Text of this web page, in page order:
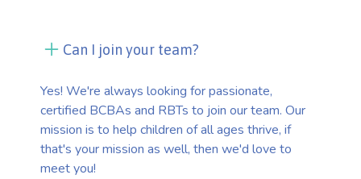
Can I join your team?
Yes! We're always looking for passionate,
certified BCBAs and RBTs to join our team. Our
mission is to help children of all ages thrive, if
that's your mission as well, then we'd love to
meet you!